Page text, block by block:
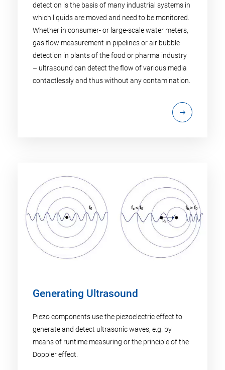
detection is the basis of many industrial systems in
which liquids are moved and need to be monitored.
Whether in consumer- or large-scale water meters,
gas flow measurement in pipelines or air bubble
detection in plants of the food or pharma industry
– ultrasound can detect the flow of various media
contactlessly and thus without any contamination.
Generating Ultrasound
Piezo components use the piezoelectric effect to
generate and detect ultrasonic waves, e.g. by
means of runtime measuring or the principle of the
Doppler effect.